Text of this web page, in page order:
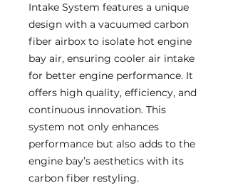
Intake System features a unique
design with a vacuumed carbon
fiber airbox to isolate hot engine
bay air, ensuring cooler air intake
for better engine performance. It
offers high quality, efficiency, and
continuous innovation. This
system not only enhances
performance but also adds to the
engine bay’s aesthetics with its
carbon fiber restyling.